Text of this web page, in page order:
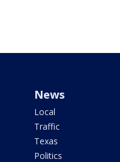
News
Local
Traffic
Texas
Politics